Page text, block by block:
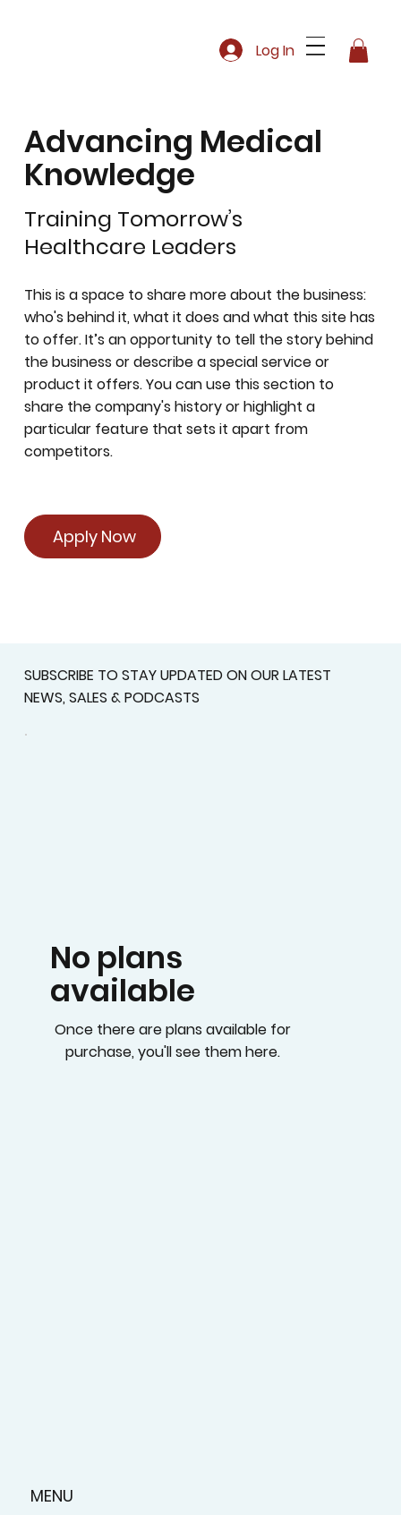
Log In
Advancing Medical
Knowledge
Training Tomorrow’s
Healthcare Leaders
This is a space to share more about the business:
who's behind it, what it does and what this site has
to offer. It’s an opportunity to tell the story behind
the business or describe a special service or
product it offers. You can use this section to
share the company's history or highlight a
particular feature that sets it apart from
competitors.
Apply Now
No plans
available
Once there are plans available for
purchase, you'll see them here.
SUBSCRIBE TO STAY UPDATED ON OUR LATEST
NEWS, SALES & PODCASTS
MENU